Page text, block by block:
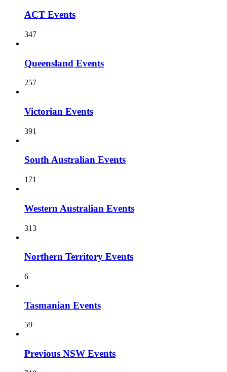
ACT Events
347
Queensland Events
257
Victorian Events
391
South Australian Events
171
Western Australian Events
313
Northern Territory Events
6
Tasmanian Events
59
Previous NSW Events